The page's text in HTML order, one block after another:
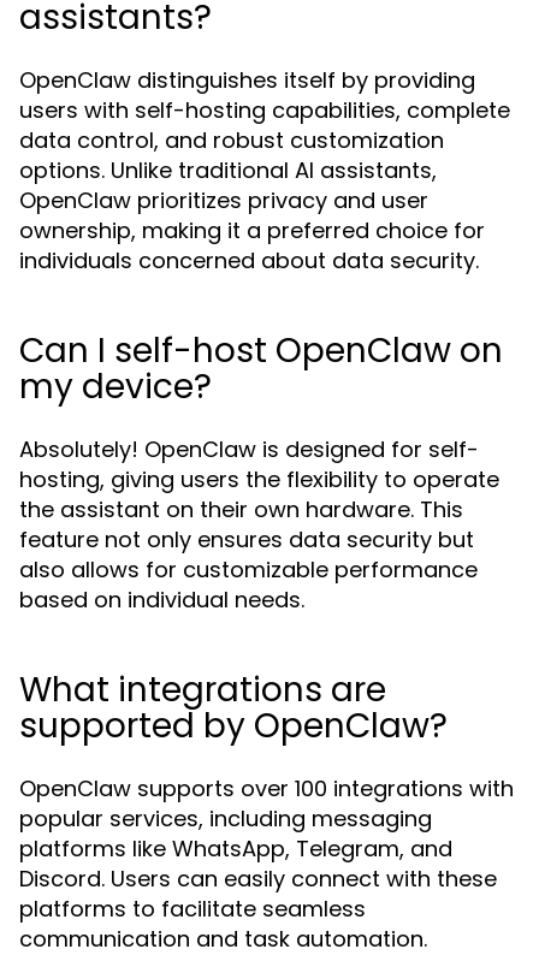
assistants?
OpenClaw distinguishes itself by providing
users with self-hosting capabilities, complete
data control, and robust customization
options. Unlike traditional AI assistants,
OpenClaw prioritizes privacy and user
ownership, making it a preferred choice for
individuals concerned about data security.
Can I self-host OpenClaw on
my device?
Absolutely! OpenClaw is designed for self-
hosting, giving users the flexibility to operate
the assistant on their own hardware. This
feature not only ensures data security but
also allows for customizable performance
based on individual needs.
What integrations are
supported by OpenClaw?
OpenClaw supports over 100 integrations with
popular services, including messaging
platforms like WhatsApp, Telegram, and
Discord. Users can easily connect with these
platforms to facilitate seamless
communication and task automation.